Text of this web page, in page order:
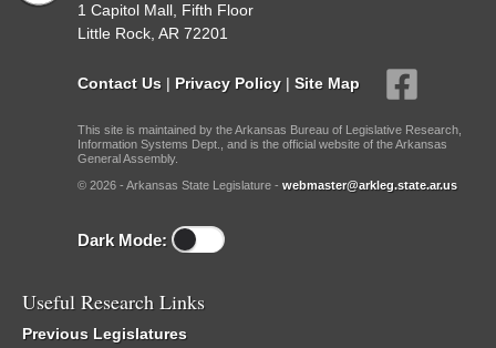
1 Capitol Mall, Fifth Floor
Little Rock, AR 72201
Contact Us | Privacy Policy | Site Map
This site is maintained by the Arkansas Bureau of Legislative Research,
Information Systems Dept., and is the official website of the Arkansas
General Assembly.
© 2026 - Arkansas State Legislature - webmaster@arkleg.state.ar.us
Dark Mode:
Useful Research Links
Previous Legislatures